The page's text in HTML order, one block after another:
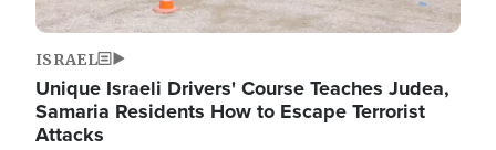
ISRAEL
Unique Israeli Drivers' Course Teaches Judea,
Samaria Residents How to Escape Terrorist
Attacks